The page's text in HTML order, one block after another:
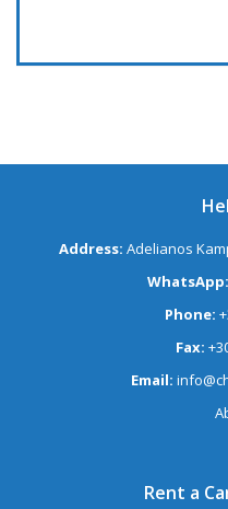
Address: Adelianos
WhatsApp:
Phone:
Fax:
Email:
Rent a